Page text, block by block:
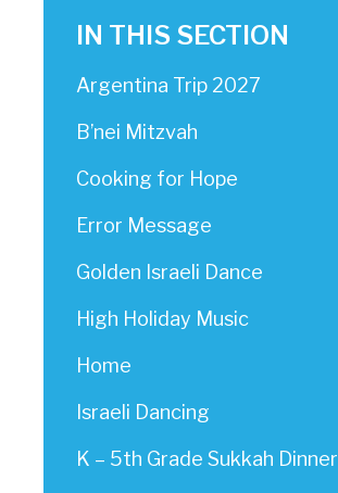
IN THIS SECTION
Argentina Trip 2027
B’nei Mitzvah
Cooking for Hope
Error Message
Golden Israeli Dance
High Holiday Music
Home
Israeli Dancing
K – 5th Grade Sukkah Dinner